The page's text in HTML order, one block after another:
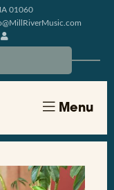
01060
Menu